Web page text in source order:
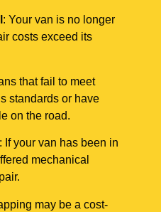
: Your van is no longer
costs exceed its
that fail to meet
standards or have
on the road.
: If your van has been in
mechanical
may be a cost-